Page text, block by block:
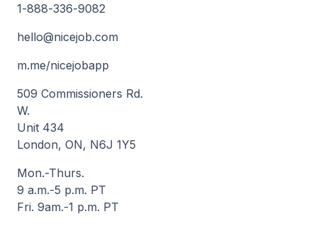
1-888-336-9082
hello@nicejob.com
m.me/nicejobapp
509 Commissioners Rd.
W.
Unit 434
London, ON, N6J 1Y5
Mon.-Thurs.
9 a.m.-5 p.m. PT
Fri. 9am.-1 p.m. PT